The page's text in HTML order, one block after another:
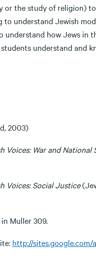
the study of religion)
understand Jewish
how Jews in
understand and
2003)
Voices: War and National
Voices: Social Justice
Muller 309.
http://sites.google.com/